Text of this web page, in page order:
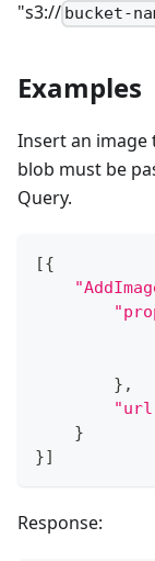
"s3:// bucket-
Examples
Insert an image
blob must be
Query.
[{
} ,
}
}]
Response: